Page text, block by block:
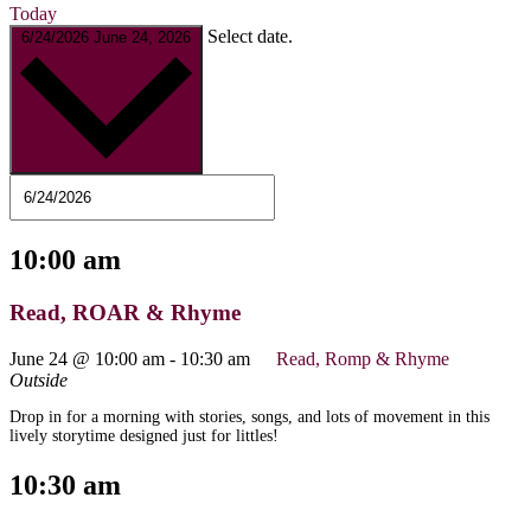
Today
6/24/2026 June 24, 2026 Select date.
10:00 am
Read, ROAR & Rhyme
June 24 @ 10:00 am - 10:30 am
Read, Romp & Rhyme
Outside
Drop in for a morning with stories, songs, and lots of movement in this
lively storytime designed just for littles!
10:30 am